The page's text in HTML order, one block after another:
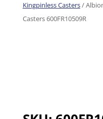
Kingpinless Casters/
Casters 600FR10509R